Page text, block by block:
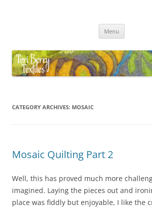
Menu
CATEGORY ARCHIVES: MOSAIC
Mosaic Quilting Part 2
Well, this has proved much more
imagined. Laying the pieces out and
place was fiddly but enjoyable, I like the